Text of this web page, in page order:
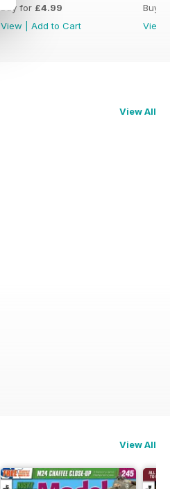
Buy for £4.99
View
Add to Cart
Buy
View
View All
View All